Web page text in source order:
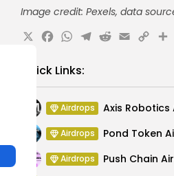
Image credit: Pexels, data
X Facebook
WhatsApp
Telegram
Reddit
Email
Quick Links:
Airdrops Axis
Airdrops Pond Token
Airdrops Push Chain